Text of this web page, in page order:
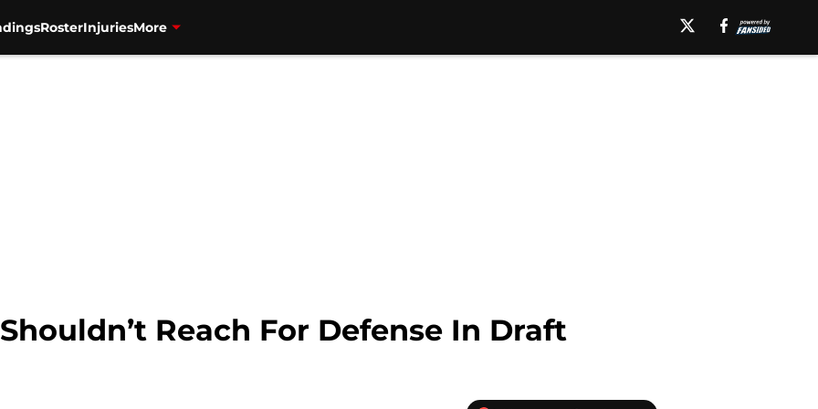
RosterInjuriesMore
Reach For Defense In Draft